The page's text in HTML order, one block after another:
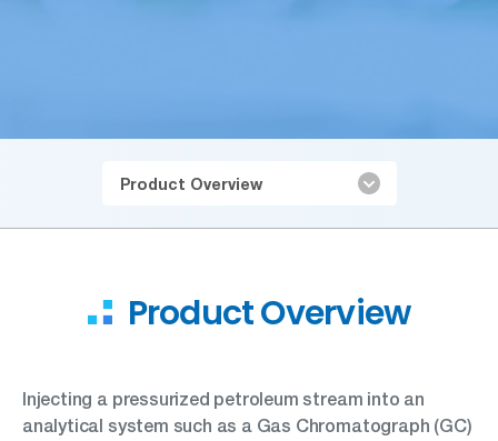
Product Overview
Product Overview
Injecting a pressurized petroleum stream into an
analytical system such as a Gas Chromatograph (GC)